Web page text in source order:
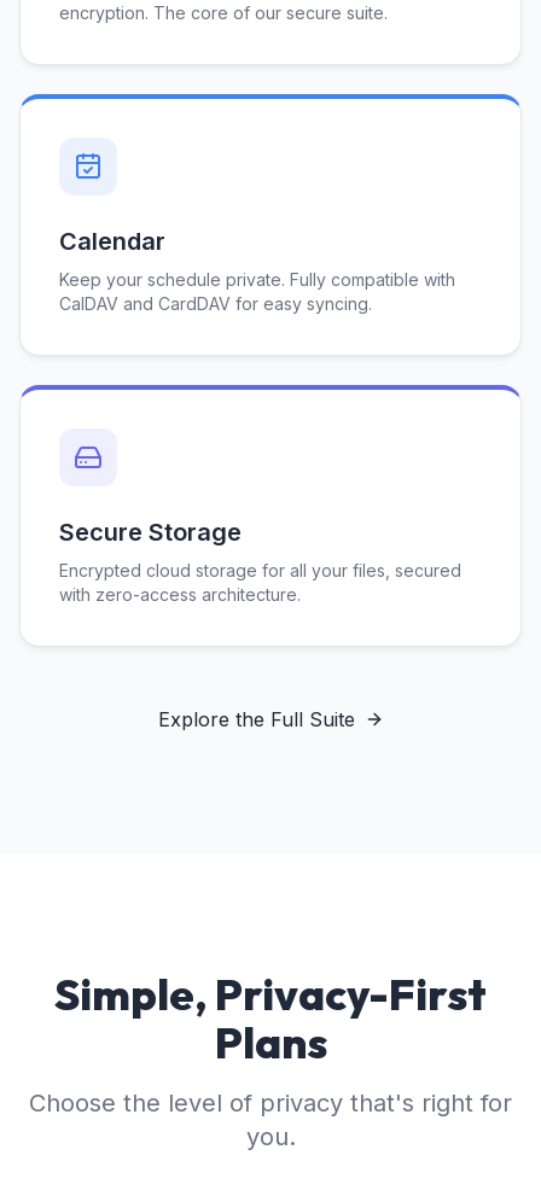
encryption. The core of our secure suite.
Calendar
Keep your schedule private. Fully compatible with
CalDAV and CardDAV for easy syncing.
Secure Storage
Encrypted cloud storage for all your files, secured
with zero-access architecture.
Explore the Full Suite
Simple, Privacy-First
Plans
Choose the level of privacy that's right for
you.